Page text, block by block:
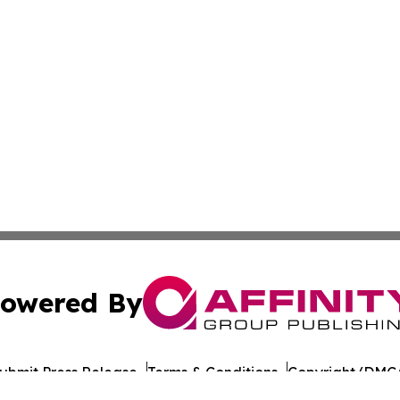
By
Press Release Terms & Conditions Copyright/